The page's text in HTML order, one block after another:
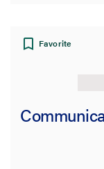
Favorite